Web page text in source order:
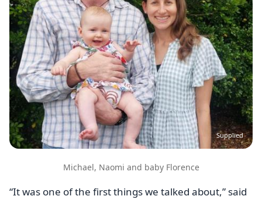
Supplied
Michael, Naomi and baby Florence
“It was one of the first things we talked about,” said